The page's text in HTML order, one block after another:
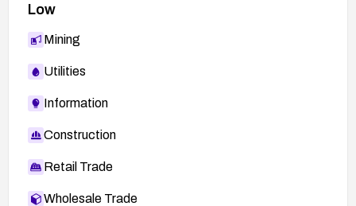
Low
Mining
Utilities
Information
Construction
Retail Trade
Wholesale Trade